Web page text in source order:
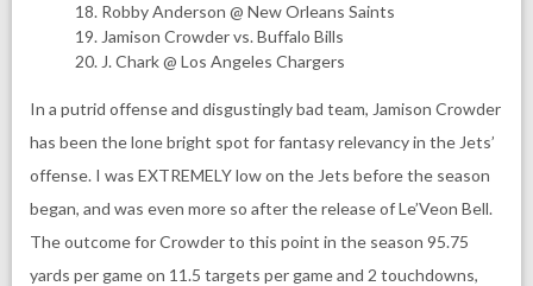
Robby Anderson @ New Orleans Saints
Jamison Crowder vs. Buffalo Bills
J. Chark @ Los Angeles Chargers
In a putrid offense and disgustingly bad team, Jamison Crowder
has been the lone bright spot for fantasy relevancy in the Jets’
offense. I was EXTREMELY low on the Jets before the season
began, and was even more so after the release of Le’Veon Bell.
The outcome for Crowder to this point in the season 95.75
yards per game on 11.5 targets per game and 2 touchdowns,